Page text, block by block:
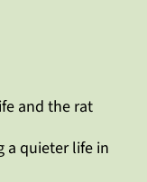
and the rat
a quieter life in